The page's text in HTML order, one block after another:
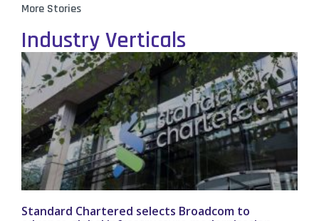
More Stories
Industry Verticals
Standard Chartered selects Broadcom to